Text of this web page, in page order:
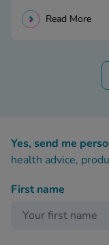
Read More
Yes, send me
health advice,
First name